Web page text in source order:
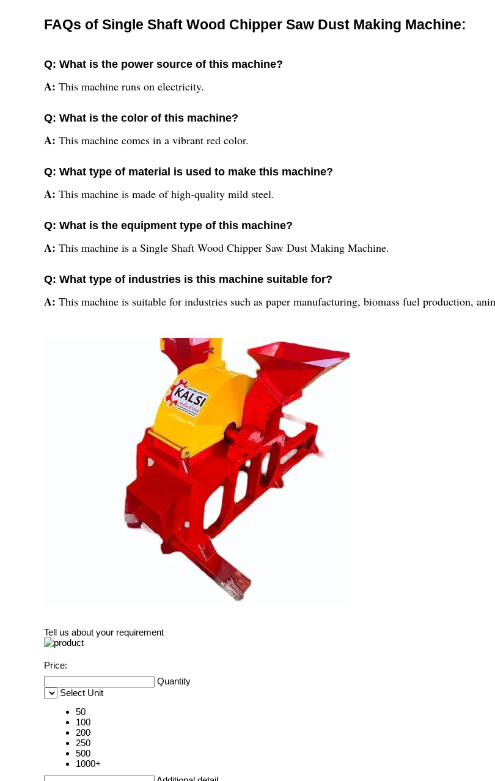
FAQs of Single Shaft Wood Chipper Saw Dust Making Machine:
Q: What is the power source of this machine?
A: This machine runs on electricity.
Q: What is the color of this machine?
A: This machine comes in a vibrant red color.
Q: What type of material is used to make this machine?
A: This machine is made of high-quality mild steel.
Q: What is the equipment type of this machine?
A: This machine is a Single Shaft Wood Chipper Saw Dust Making Machine.
Q: What type of industries is this machine suitable for?
A: This machine is suitable for industries such as paper manufacturing, biomass fuel production,
Tell us about your requirement
Price:
Quantity
Select Unit
50
100
200
250
500
1000+